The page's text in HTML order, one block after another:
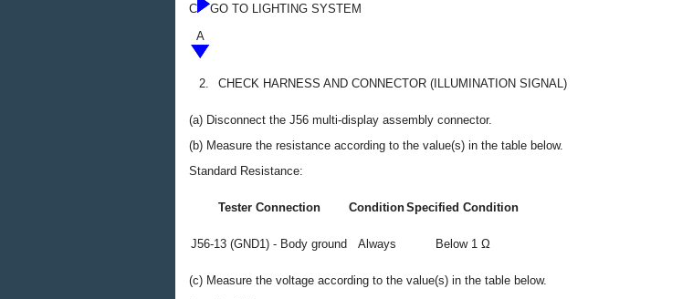
C
GO TO LIGHTING SYSTEM
A
2. CHECK HARNESS AND CONNECTOR (ILLUMINATION SIGNAL)
(a) Disconnect the J56 multi-display assembly connector.
(b) Measure the resistance according to the value(s) in the table below.
Standard Resistance:
Tester Connection ConditionSpecified Condition
J56-13 (GND1) - Body ground Always Below 1 Ω
(c) Measure the voltage according to the value(s) in the table below.